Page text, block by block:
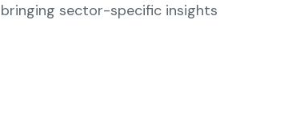
sector-specific insights